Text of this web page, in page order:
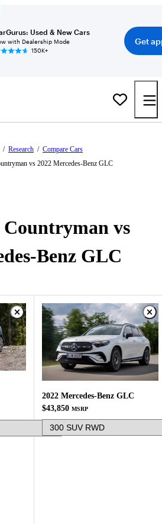
Used & New Cars
with Dealership Mode
150K+
Get
/ Research / Compare Cars
vs 2022 Mercedes-Benz GLC
vs
Benz GLC
2022 Mercedes-Benz GLC
$43,850 MSRP